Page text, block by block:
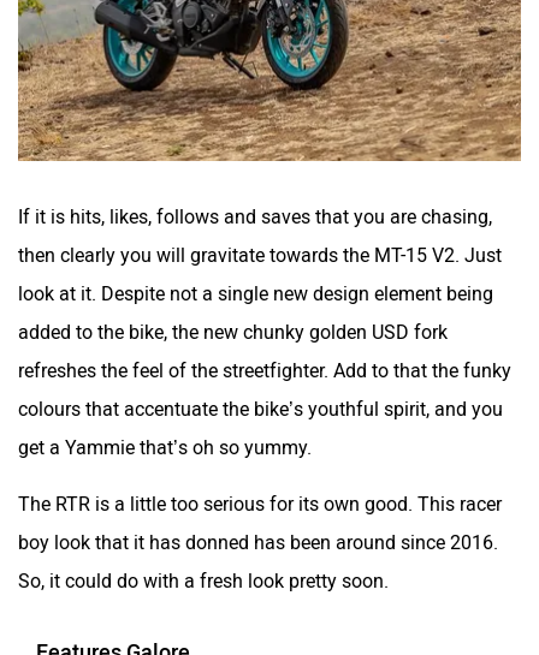
If it is hits, likes, follows and saves that you are chasing,
then clearly you will gravitate towards the MT-15 V2. Just
look at it. Despite not a single new design element being
added to the bike, the new chunky golden USD fork
colours that accentuate the bike’s youthful spirit, and you
get a Yammie that’s oh so yummy.
The RTR is a little too serious for its own good. This racer
boy look that it has donned has been around since 2016.
So, it could do with a fresh look pretty soon.